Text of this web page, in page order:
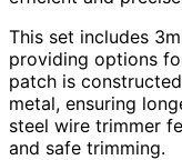
This set includes
providing options
patch is
metal, ensuring
steel wire trimmer
and safe trimming.